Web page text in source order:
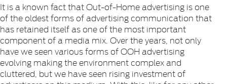
It is a known fact that Out-of-Home advertising is one
of the oldest forms of advertising communication that
has retained itself as one of the most important
component of a media mix. Over the years, not only
have we seen various forms of OOH advertising
evolving making the environment complex and
cluttered, but we have seen rising investment of